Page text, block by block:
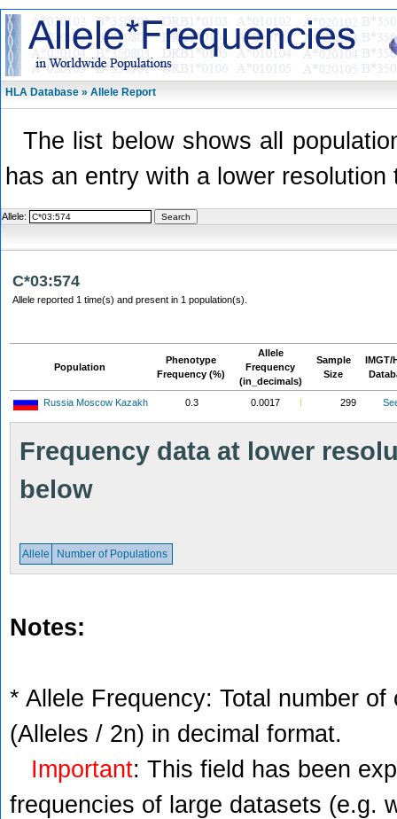
HLA Database » Allele Report
The list below shows all
has an entry with a lower
Allele:
C*03:574
Allele reported 1 time(s) and present in 1 population(s).
Population
Phenotype
Frequency (%)
Allele
Frequency
(in_decimals)
Sample
Size
IMGT/
Russia Moscow Kazakh 0.3 0.0017 299
Frequency data at lower
below
Allele Number of Populations
Notes:
* Allele Frequency: Total number
(Alleles / 2n) in decimal format.
Important: This field has been
frequencies of large datasets (e.g.